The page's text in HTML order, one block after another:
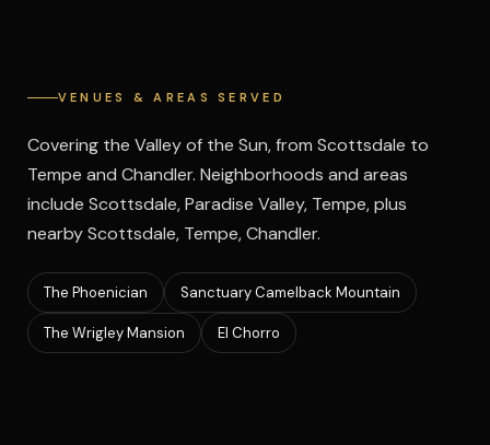
VENUES & AREAS SERVED
Covering the Valley of the Sun, from Scottsdale to
Tempe and Chandler. Neighborhoods and areas
include Scottsdale, Paradise Valley, Tempe, plus
nearby Scottsdale, Tempe, Chandler.
The Phoenician Sanctuary Camelback Mountain
The Wrigley Mansion El Chorro